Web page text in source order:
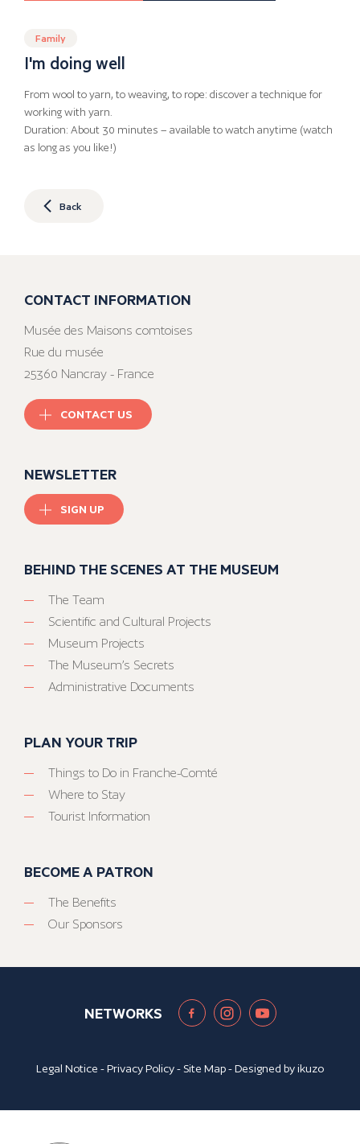
Family
I'm doing well
From wool to yarn, to weaving, to rope: discover a technique for
working with yarn.
Duration: About 30 minutes – available to watch anytime (watch
as long as you like!)
Back
CONTACT INFORMATION
Musée des Maisons comtoises
Rue du musée
25360 Nancray - France
CONTACT US
NEWSLETTER
SIGN UP
BEHIND THE SCENES AT THE MUSEUM
The Team
Scientific and Cultural Projects
Museum Projects
The Museum’s Secrets
Administrative Documents
PLAN YOUR TRIP
Things to Do in Franche-Comté
Where to Stay
Tourist Information
BECOME A PATRON
The Benefits
Our Sponsors
NETWORKS
Legal Notice -Privacy Policy- Site Map- Designed byikuzo